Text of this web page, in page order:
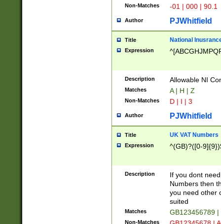
Non-Matches -01 | 000 | 90.1
Author PJWhitfield
Title National
Expression
Description Allowable NI
Matches A | H | Z
Non-Matches D | I | 3
Author PJWhitfield
Title UK VAT Numbers
Expression ^(GB)?([0-
Description
If you dont
Numbers then
you need other
suited
Matches GB123456789
Non-Matches